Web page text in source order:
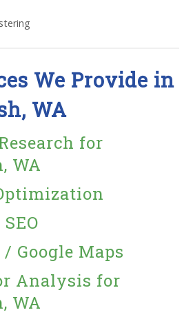
We Provide in
WA
for
WA
Google Maps
Analysis for
WA